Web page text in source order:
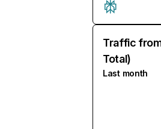
Traffic
Total)
Last month